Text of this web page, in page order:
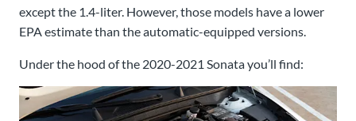
except the 1.4-liter. However, those models have a lower
EPA estimate than the automatic-equipped versions.
Under the hood of the 2020-2021 Sonata you’ll find: